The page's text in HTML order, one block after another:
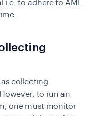
i.e. to adhere to AML
as collecting
to run an
one must monitor